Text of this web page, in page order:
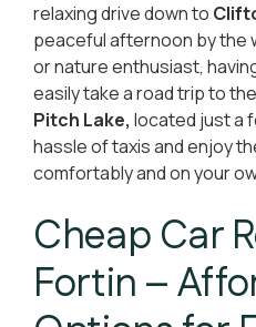
relaxing drive down to
peaceful afternoon by the
or nature enthusiast,
easily take a road trip to
Pitch Lake, located just a
hassle of taxis and enjoy
comfortably and on your
Cheap Car
Fortin –